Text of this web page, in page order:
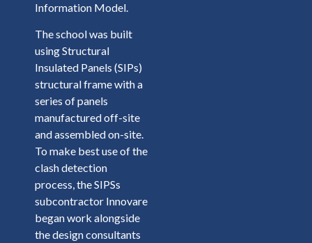
Information Model.
The school was built
using Structural
Insulated Panels (SIPs)
structural frame with a
series of panels
manufactured off-site
and assembled on-site.
To make best use of the
clash detection
process, the SIPSs
subcontractor Innovare
began work alongside
the design consultants